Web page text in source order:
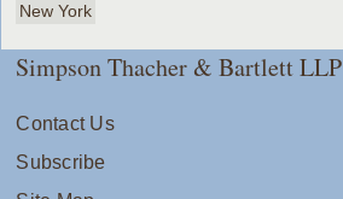
New York
Simpson Thacher & Bartlett LLP
Contact Us
Subscribe